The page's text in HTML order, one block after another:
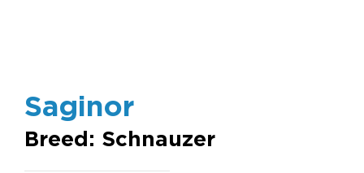
Saginor
Breed: Schnauzer